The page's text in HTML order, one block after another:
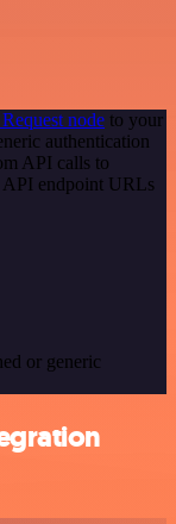
node to your
authentication
API calls to
API endpoint URLs
or generic